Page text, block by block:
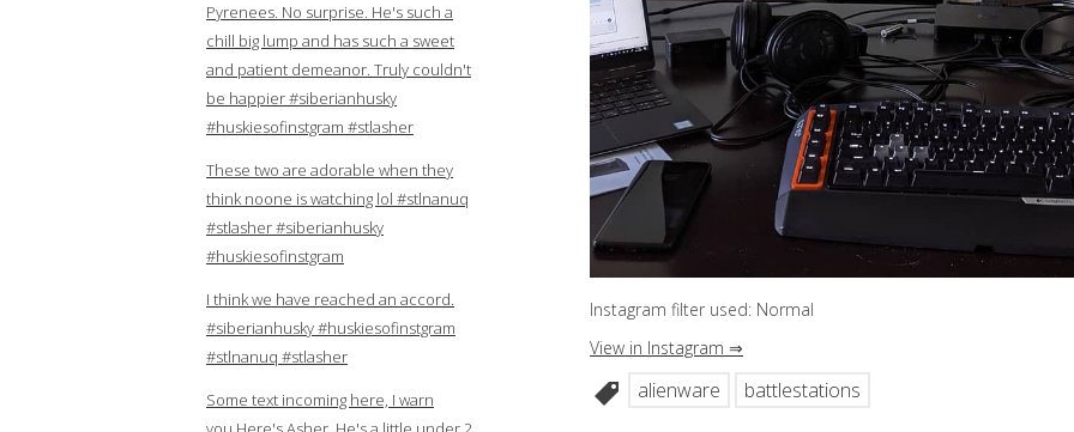
Pyrenees. No surprise. He's such a
chill big lump and has such a sweet
and patient demeanor. Truly couldn't
be happier #siberianhusky
#huskiesofinstgram #stlasher
These two are adorable when they
think noone is watching lol #stlnanuq
#stlasher #siberianhusky
#huskiesofinstgram
I think we have reached an accord.
#siberianhusky #huskiesofinstgram
#stlnanuq #stlasher
Some text incoming here, I warn
Instagram filter used: Normal
View in Instagram ⇒
alienware battlestations